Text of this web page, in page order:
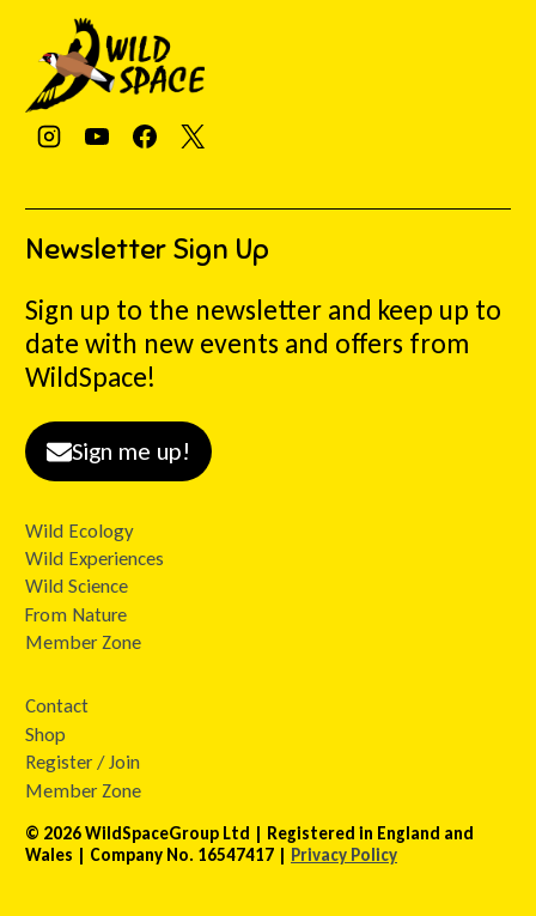
Newsletter Sign Up
Sign up to the newsletter and keep up to
date with new events and offers from
WildSpace!
Sign me up!
Wild Ecology
Wild Experiences
Wild Science
From Nature
Member Zone
Contact
Shop
Register / Join
Member Zone
© 2026 WildSpaceGroup Ltd | Registered in England and
Wales | Company No. 16547417 | Privacy Policy